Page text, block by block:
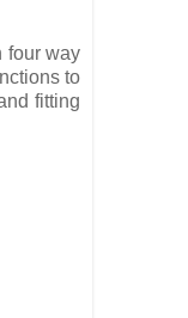
four way
to
fitting